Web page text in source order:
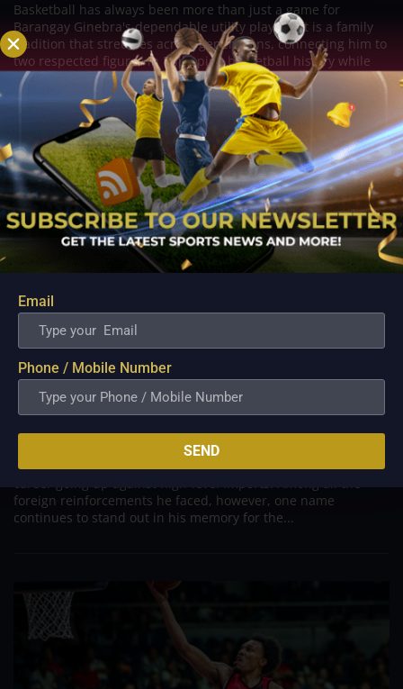
Basketball has always been more than just a game for
Barangay Ginebra's dependable utility players. It is a family
tradition that stretches across generations, connecting him to
two respected figures in Philippine basketball history while
inspiring him to create a...
PBA; Danny Ildefonso Reflects on How Tough It
Was to Score Against Chris Jackson
Danny Ildefonso, one of the most dominant big men in
Philippine Basketball Association history, spent much of his
foreign reinforcements he faced, however, one name
continues to stand out in his memory for the...
Email
Phone / Mobile Number
SEND